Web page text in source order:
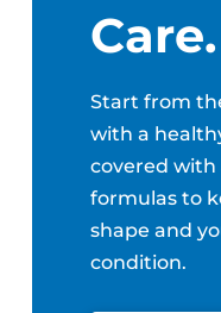
Care.
Start from
with a
covered with
formulas to
shape and
condition.